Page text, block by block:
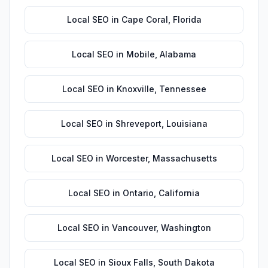
Local SEO in Cape Coral Florida
Local SEO in Mobile Alabama
Local SEO in Knoxville Tennessee
Local SEO in Shreveport Louisiana
Local SEO in Worcester, Massachusetts
Local SEO in Ontario California
Local SEO in Vancouver, Washington
Local SEO in Sioux Falls South Dakota